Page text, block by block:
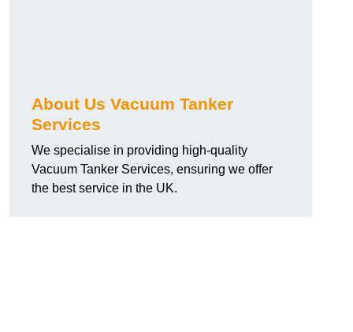
About Us Vacuum Tanker
Services
We specialise in providing high-quality
Vacuum Tanker Services, ensuring we offer
the best service in the UK.